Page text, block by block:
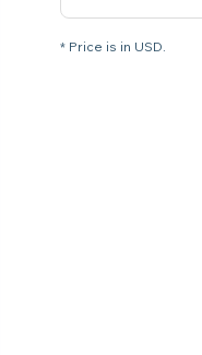
* Price is in USD.